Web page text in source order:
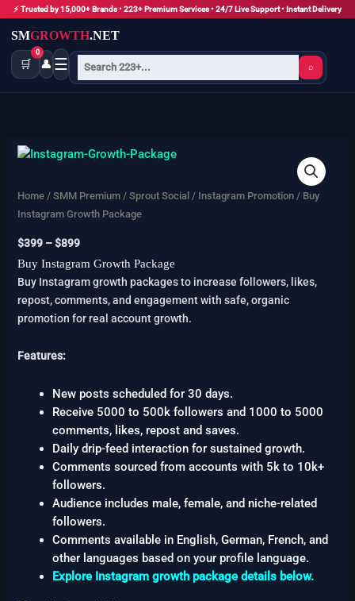
⚡ Trusted by 15,000+ Brands • 223+ Premium Services • 24/7 Live Support • Instant Delivery
SMGROWTH.NET
⌕
🛒
0
👤 ☰
Skip
content
Home /SMM Premium /Sprout Social / Instagram Promotion / Buy
Instagram Growth Package
$399 – $899
Price
$399
through
Buy Instagram Growth Package
Buy Instagram growth packages to increase followers, likes,
repost, comments, and engagement with safe, organic
promotion for real account growth.
Features:
New posts scheduled for 30 days.
Receive 5000 to 500k followers and 1000 to 5000
comments, likes, repost and saves.
Daily drip-feed interaction for sustained growth.
Comments sourced from accounts with 5k to 10k+
followers.
Audience includes male, female, and niche-related
followers.
Comments available in English, German, French, and
other languages based on your profile language.
Explore Instagram growth package details below.
Buy
Growth
Package